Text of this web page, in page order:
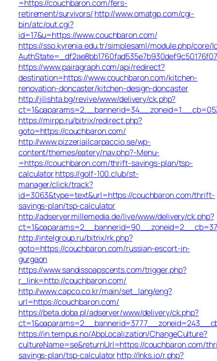
=https://couchbaron.com/fers-
retirement/survivors/ http://www.omatgp.com/cgi-
bin/atc/out.cgi?
id=17&u=https://www.couchbaron.com/
https://sso.kyrenia.edu.tr/simplesaml/module.php/core/
https://www.pairagraph.com/api/redirect?
destination=https://www.couchbaron.com/kitchen-
renovation-doncaster/kitchen-design-doncaster
http://jilishta.bg/revive/www/delivery/ck.php?
https://mirpp.ru/bitrix/redirect.php?
goto=https://couchbaron.com/
http://www.pizzeriailcarpaccio.se/wp-
content/themes/eatery/nav.php?-Menu-
=https://couchbaron.com/thrift-savings-plan/tsp-
calculatorhttps://golf-100.club/st-
manager/click/track?
id=3063&type=text&url=https://couchbaron.com/thrift-
savings-plan/tsp-calculator
http://adserver.millemedia.de/live/www/delivery/ck.php?
http://intelgroup.ru/bitrix/rk.php?
goto=https://couchbaron.com/russian-escort-in-
gurgaon
https://www.sandissoapscents.com/trigger.php?
r_link=http://couchbaron.com/
http://www.capco.co.kr/main/set_lang/eng?
url=https://couchbaron.com/
https://beta.doba.pl/adserver/www/delivery/ck.php?
https://in.tempus.no/AbpLocalization/ChangeCulture?
cultureName=se&returnUrl=https://couchbaron.com/
savings-plan/tsp-calculatorhttp://lnks.io/r.php?